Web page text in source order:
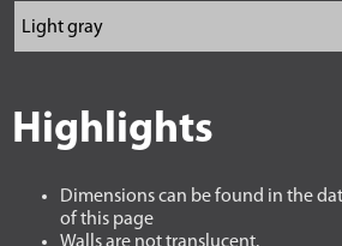
Highlights
Dimensions can be found in the
of this page